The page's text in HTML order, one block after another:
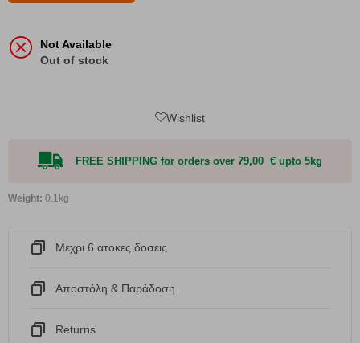
Not Available
Out of stock
Wishlist
FREE SHIPPING for orders over 79,00 € upto 5kg
Weight: 0.1kg
Μεχρι 6 ατοκες δοσεις
Αποστόλη & Παράδοση
Returns